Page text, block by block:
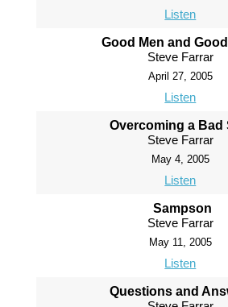
Listen
Good Men and
Steve Farrar
April 27, 2005
Listen
Overcoming a Bad
Steve Farrar
May 4, 2005
Listen
Sampson
Steve Farrar
May 11, 2005
Listen
Questions and